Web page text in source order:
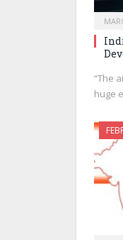
“The
huge